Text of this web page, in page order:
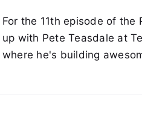
For the 11th episode of the
up with Pete Teasdale at
where he's building